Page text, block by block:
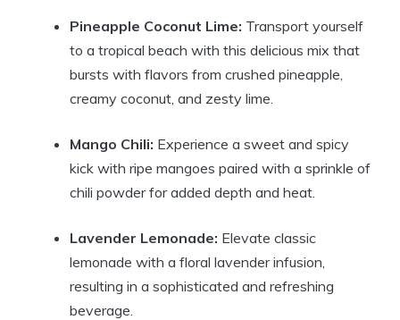
Pineapple Coconut Lime: Transport yourself
to a tropical beach with this delicious mix that
bursts with flavors from crushed pineapple,
creamy coconut, and zesty lime.
Mango Chili: Experience a sweet and spicy
kick with ripe mangoes paired with a sprinkle of
chili powder for added depth and heat.
Lavender Lemonade: Elevate classic
lemonade with a floral lavender infusion,
resulting in a sophisticated and refreshing
beverage.